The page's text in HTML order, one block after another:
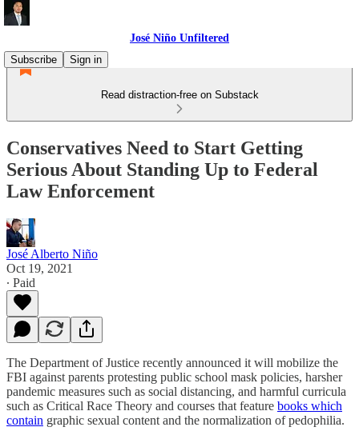
José Niño Unfiltered
Subscribe
Sign in
Read distraction-free on Substack
Conservatives Need to Start Getting
Serious About Standing Up to Federal
Law Enforcement
José Alberto Niño
Oct 19, 2021
∙ Paid
The Department of Justice recently announced it will mobilize the
FBI against parents protesting public school mask policies, harsher
pandemic measures such as social distancing, and harmful curricula
such as Critical Race Theory and courses that feature books which
contain graphic sexual content and the normalization of pedophilia.